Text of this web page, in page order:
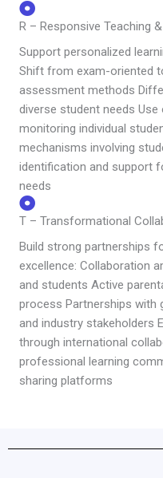
R – Responsive Teaching
Support personalized
Shift from exam-oriented
assessment methods
diverse student needs
monitoring individual
mechanisms involving
identification and support
needs
T – Transformational
Build strong partnerships
excellence: Collaboration
and students Active
process Partnerships with
and industry stakeholders
through international
professional learning
sharing platforms